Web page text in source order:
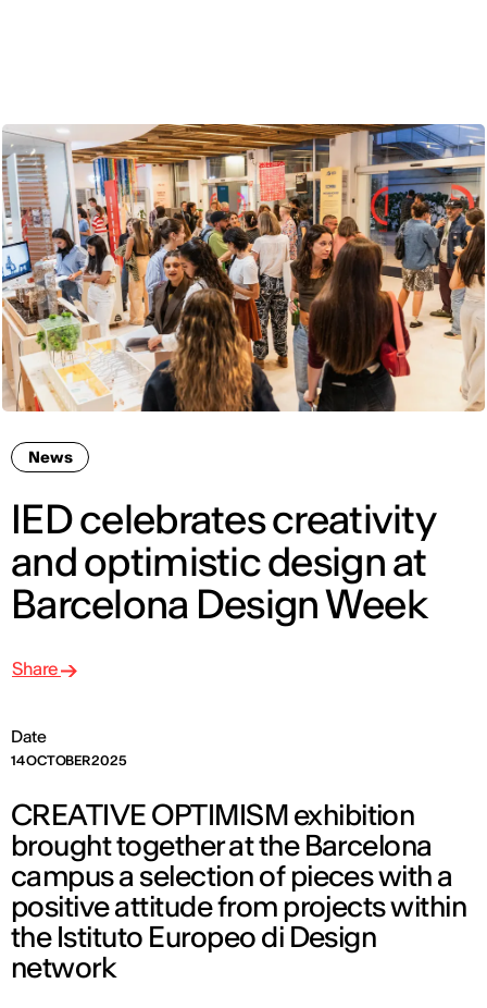
News
IED celebrates creativity
and optimistic design at
Barcelona Design Week
Date
14 OCTOBER 2025
Share
CREATIVE OPTIMISM exhibition
brought together at the Barcelona
campus a selection of pieces with a
positive attitude from projects within
the Istituto Europeo di Design
network